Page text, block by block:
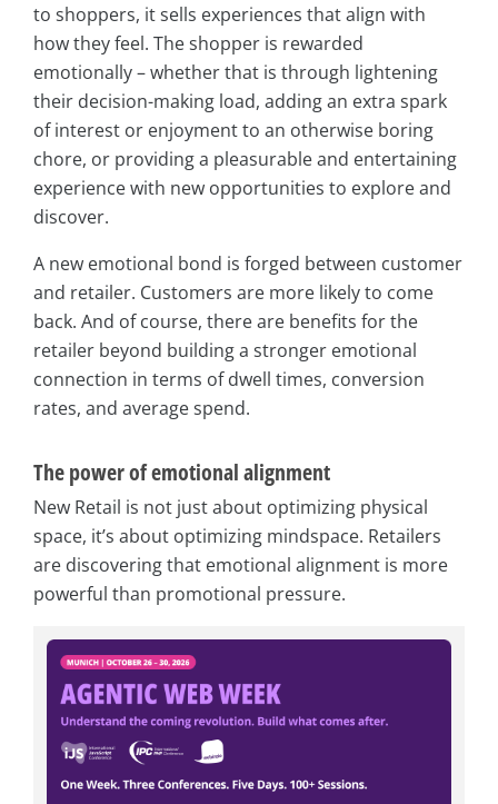
to shoppers, it sells experiences that align with
how they feel. The shopper is rewarded
emotionally – whether that is through lightening
their decision-making load, adding an extra spark
of interest or enjoyment to an otherwise boring
chore, or providing a pleasurable and entertaining
experience with new opportunities to explore and
discover.
A new emotional bond is forged between customer
and retailer. Customers are more likely to come
back. And of course, there are benefits for the
retailer beyond building a stronger emotional
connection in terms of dwell times, conversion
rates, and average spend.
The power of emotional alignment
New Retail is not just about optimizing physical
space, it’s about optimizing mindspace. Retailers
are discovering that emotional alignment is more
powerful than promotional pressure.